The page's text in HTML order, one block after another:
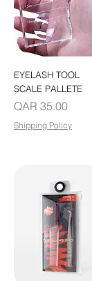
EYELASH TOOL
SCALE PALLETE
Price
QAR 35.00
Shipping Policy